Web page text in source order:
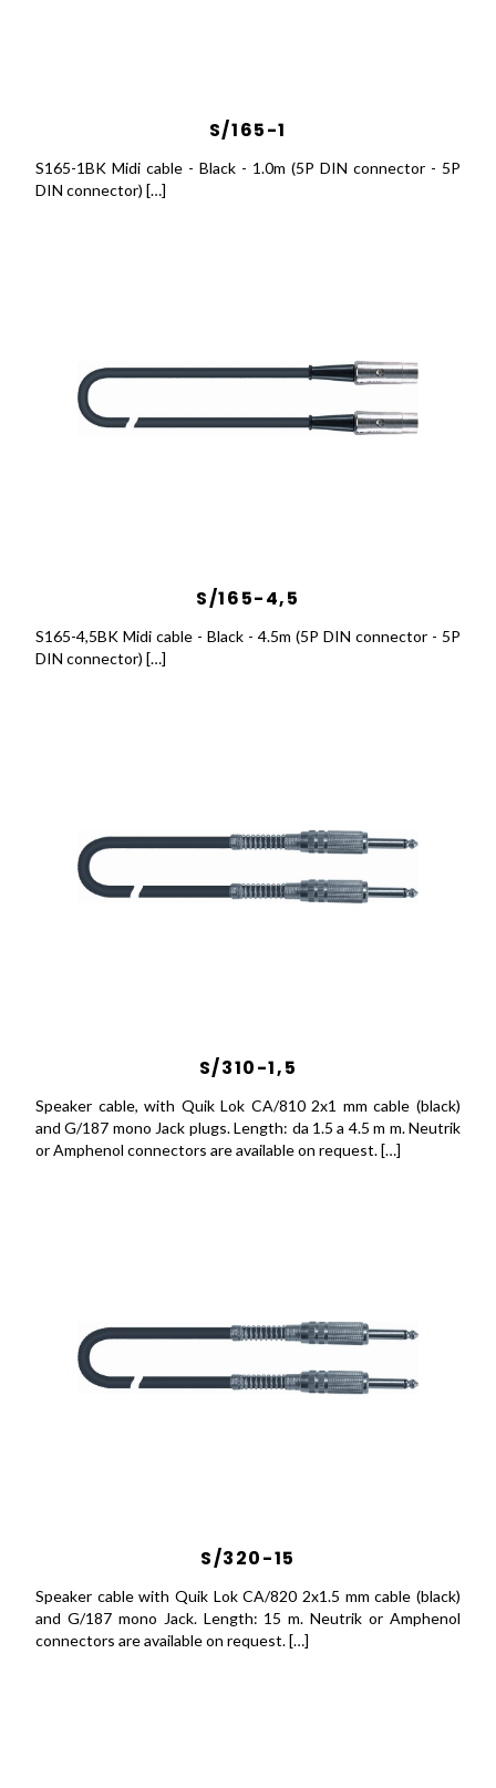
S/165-1
S165-1BK Midi cable - Black - 1.0m (5P DIN connector - 5P
DIN connector) […]
S/165-4,5
S165-4,5BK Midi cable - Black - 4.5m (5P DIN connector - 5P
DIN connector) […]
S/310-1,5
Speaker cable, with Quik Lok CA/810 2x1 mm cable (black)
and G/187 mono Jack plugs. Length: da 1.5 a 4.5 m m. Neutrik
or Amphenol connectors are available on request. […]
S/320-15
Speaker cable with Quik Lok CA/820 2x1.5 mm cable (black)
and G/187 mono Jack. Length: 15 m. Neutrik or Amphenol
connectors are available on request. […]